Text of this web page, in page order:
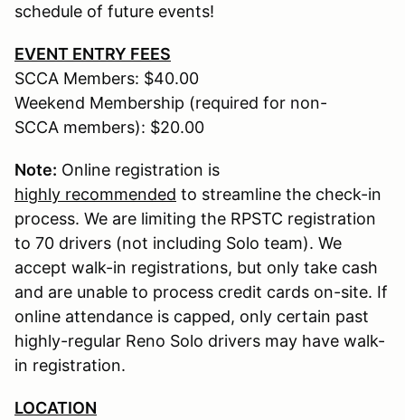
schedule of future events!
EVENT ENTRY FEES
SCCA Members: $40.00
Weekend Membership (required for non-
SCCA members): $20.00
Note: Online registration is
highly recommended to streamline the check-in
process. We are limiting the RPSTC registration
to 70 drivers (not including Solo team). We
accept walk-in registrations, but only take cash
and are unable to process credit cards on-site. If
online attendance is capped, only certain past
highly-regular Reno Solo drivers may have walk-
in registration.
LOCATION